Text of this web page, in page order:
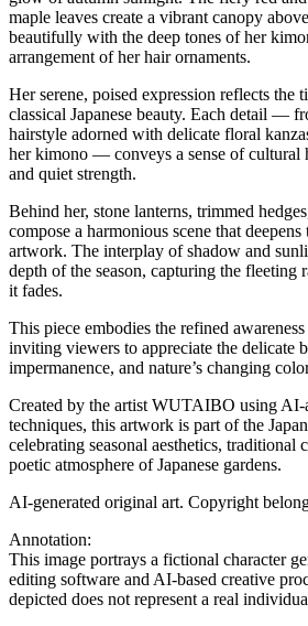
maple leaves create a vibrant canopy
beautifully with the deep tones of her
arrangement of her hair ornaments.
Her serene, poised expression reflects the
classical Japanese beauty. Each detail —
hairstyle adorned with delicate floral
her kimono — conveys a sense of cultural
and quiet strength.
Behind her, stone lanterns, trimmed
compose a harmonious scene that
artwork. The interplay of shadow and
depth of the season, capturing the fleeting
it fades.
This piece embodies the refined
inviting viewers to appreciate the delicate
impermanence, and nature’s changing
Created by the artist WUTAIBO using AI-
techniques, this artwork is part of the
celebrating seasonal aesthetics, traditional
poetic atmosphere of Japanese gardens.
AI-generated original art. Copyright
Annotation:
This image portrays a fictional character
editing software and AI-based creative
depicted does not represent a real